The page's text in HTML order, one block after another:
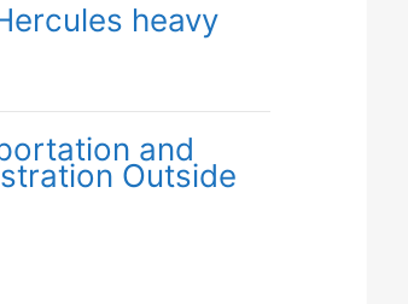
heavy
and
Outside